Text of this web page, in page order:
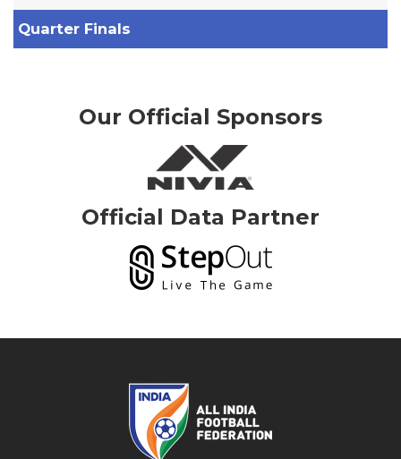
Quarter Finals
Our Official Sponsors
Official Data Partner